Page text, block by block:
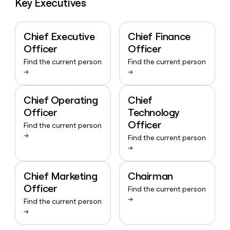
Key Executives
Chief Executive
Officer
Find the current person
→
Chief Finance
Officer
Find the current person
→
Chief Operating
Officer
Find the current person
→
Chief
Technology
Officer
Find the current person
→
Chief Marketing
Officer
Find the current person
→
Chairman
Find the current person
→